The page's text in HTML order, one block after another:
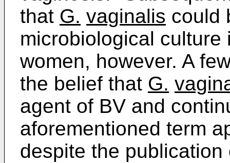
that G. vaginalis could
microbiological culture
women, however. A
the belief that G.
agent of BV and
aforementioned term
despite the